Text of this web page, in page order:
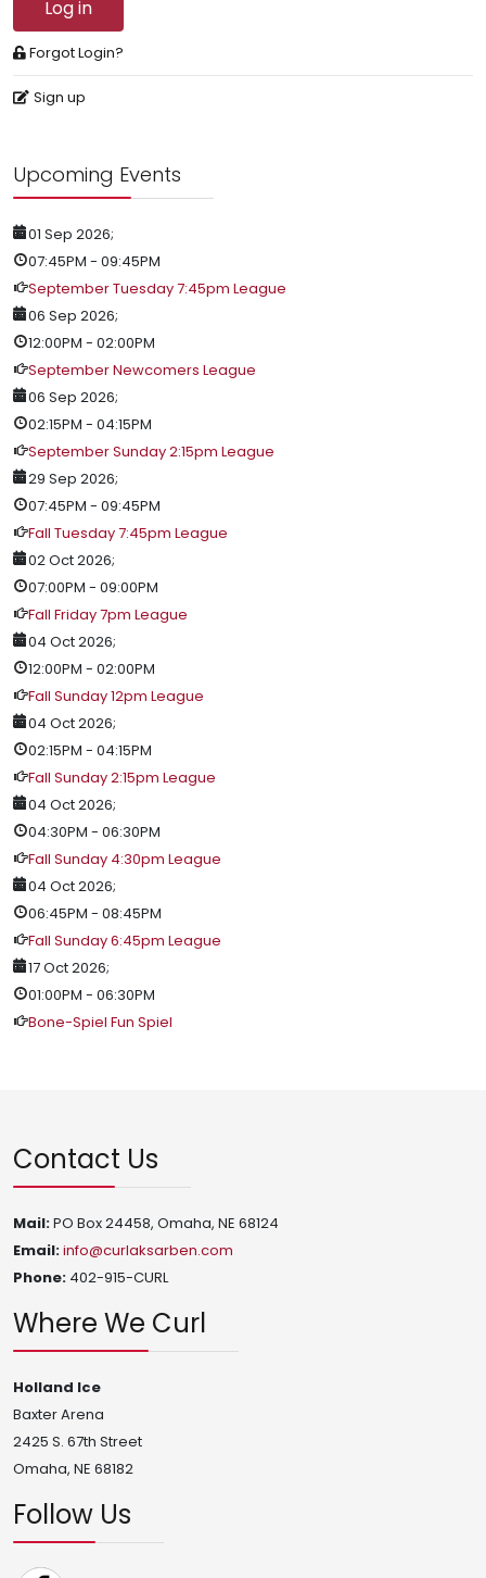
Log in
Forgot Login?
Sign up
Upcoming Events
01 Sep 2026;
07:45PM - 09:45PM
September Tuesday 7:45pm League
06 Sep 2026;
12:00PM - 02:00PM
September Newcomers League
06 Sep 2026;
02:15PM - 04:15PM
September Sunday 2:15pm League
29 Sep 2026;
07:45PM - 09:45PM
Fall Tuesday 7:45pm League
02 Oct 2026;
07:00PM - 09:00PM
Fall Friday 7pm League
04 Oct 2026;
12:00PM - 02:00PM
Fall Sunday 12pm League
04 Oct 2026;
02:15PM - 04:15PM
Fall Sunday 2:15pm League
04 Oct 2026;
04:30PM - 06:30PM
Fall Sunday 4:30pm League
04 Oct 2026;
06:45PM - 08:45PM
Fall Sunday 6:45pm League
17 Oct 2026;
01:00PM - 06:30PM
Bone-Spiel Fun Spiel
Contact Us
Mail:PO Box 24458, Omaha, NE 68124
Email:info@curlaksarben.com
Phone: 402-915-CURL
Where We Curl
Holland Ice
Baxter Arena
2425 S. 67th Street
Omaha, NE 68182
Follow Us